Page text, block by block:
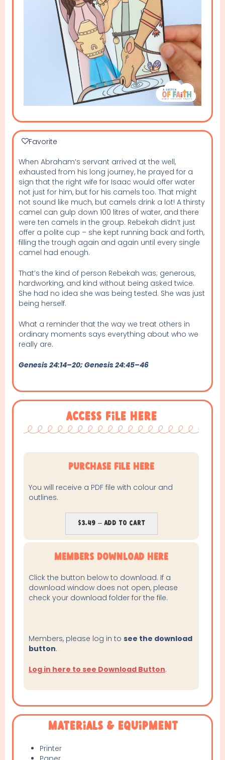
Favorite
When Abraham’s servant arrived at the well,
exhausted from his long journey, he prayed for a
sign that the right wife for Isaac would offer water
not just for him, but for his camels too. That might
not sound like much, but camels drink a lot! A thirsty
camel can gulp down 100 litres of water, and there
were ten camels in the group. Rebekah didn’t just
offer a polite cup – she kept running back and forth,
filling the trough again and again until every single
camel had enough.
That’s the kind of person Rebekah was; generous,
hardworking, and kind without being asked twice.
She had no idea she was being tested. She was just
being herself.
What a reminder that the way we treat others in
ordinary moments says everything about who we
really are.
Genesis 24:14–20; Genesis 24:45–46
Access File Here
purchase file here
You will receive a PDF file with colour and
outlines.
$3.49 – Add To Cart
Members Download Here
Click the button below to download. If a
download window does not open, please
check your download folder for the file.
Members, please log in to see the download
button.
Log in here to see Download Button.
Materials & Equipment
Printer